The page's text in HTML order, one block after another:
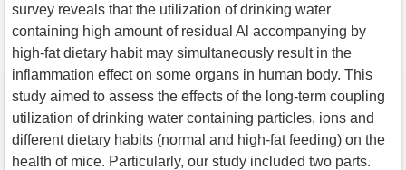
survey reveals that the utilization of drinking water
containing high amount of residual Al accompanying by
high-fat dietary habit may simultaneously result in the
inflammation effect on some organs in human body. This
study aimed to assess the effects of the long-term coupling
utilization of drinking water containing particles, ions and
different dietary habits (normal and high-fat feeding) on the
health of mice. Particularly, our study included two parts.